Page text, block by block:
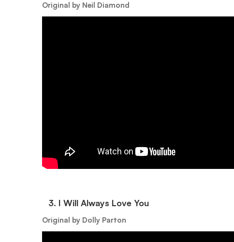
Original by Neil Diamond
3.⁠ ⁠I Will Always Love You
Original by Dolly Parton